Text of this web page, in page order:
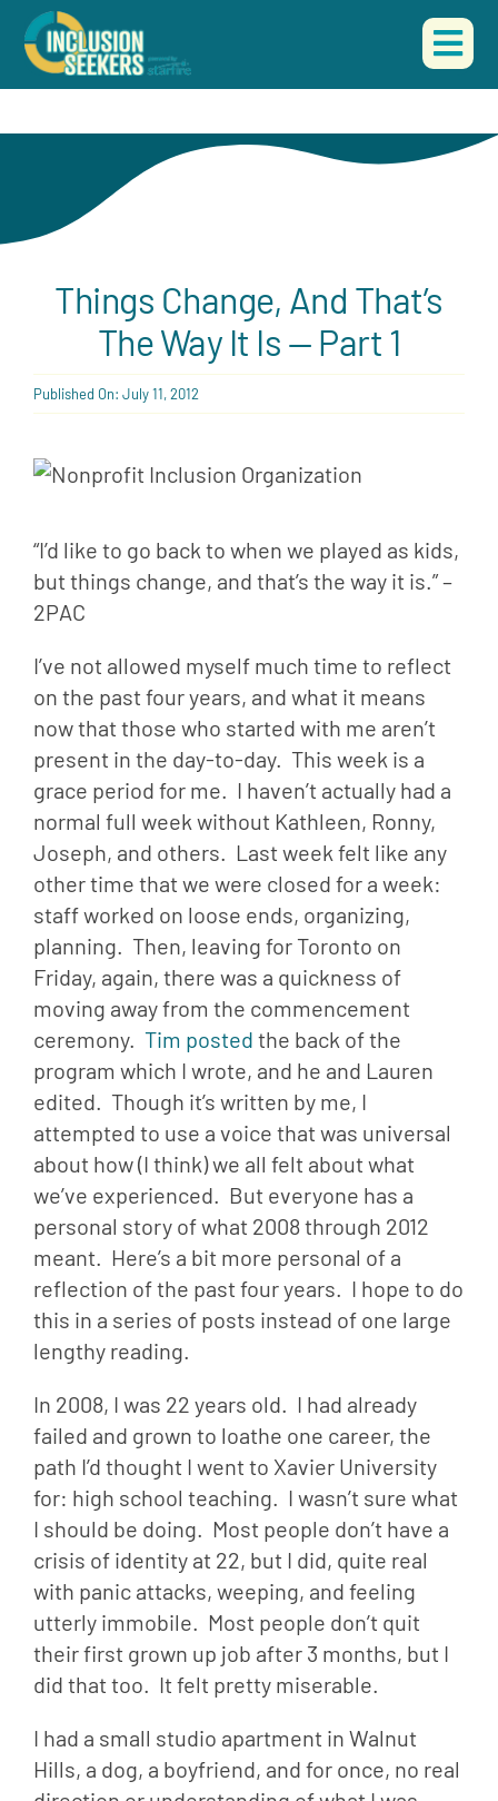
Skip
content
HOME
EVENTS
CONTACT
DONATE
Things Change, And That’s
The Way It Is — Part 1
Published On: July 11, 2012
“I’d like to go back to when we played as kids,
but things change, and that’s the way it is.” –
2PAC
I’ve not allowed myself much time to reflect
on the past four years, and what it means
now that those who started with me aren’t
present in the day-to-day.  This week is a
grace period for me.  I haven’t actually had a
normal full week without Kathleen, Ronny,
Joseph, and others.  Last week felt like any
other time that we were closed for a week:
staff worked on loose ends, organizing,
planning.  Then, leaving for Toronto on
Friday, again, there was a quickness of
moving away from the commencement
ceremony. Tim posted the back of the
program which I wrote, and he and Lauren
edited.  Though it’s written by me, I
attempted to use a voice that was universal
about how (I think) we all felt about what
we’ve experienced.  But everyone has a
personal story of what 2008 through 2012
meant.  Here’s a bit more personal of a
reflection of the past four years.  I hope to do
this in a series of posts instead of one large
lengthy reading.
In 2008, I was 22 years old.  I had already
failed and grown to loathe one career, the
path I’d thought I went to Xavier University
for: high school teaching.  I wasn’t sure what
I should be doing.  Most people don’t have a
crisis of identity at 22, but I did, quite real
with panic attacks, weeping, and feeling
utterly immobile.  Most people don’t quit
their first grown up job after 3 months, but I
did that too.  It felt pretty miserable.
I had a small studio apartment in Walnut
Hills, a dog, a boyfriend, and for once, no real